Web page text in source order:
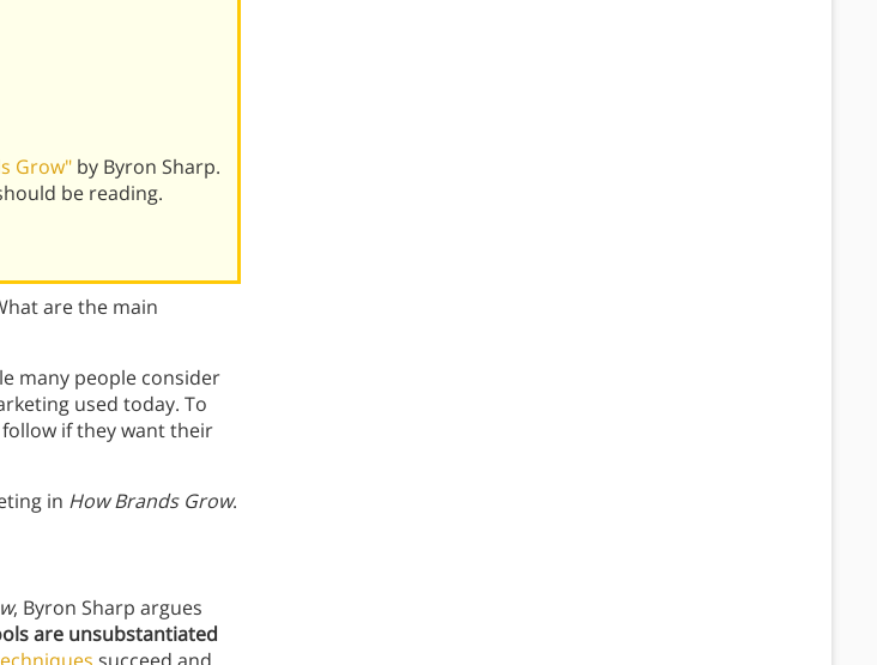
Grow" by Byron Sharp.
be reading.
are the main
many people consider
used today. To
if they want their
in How Brands Grow.
, Byron Sharp argues
are unsubstantiated